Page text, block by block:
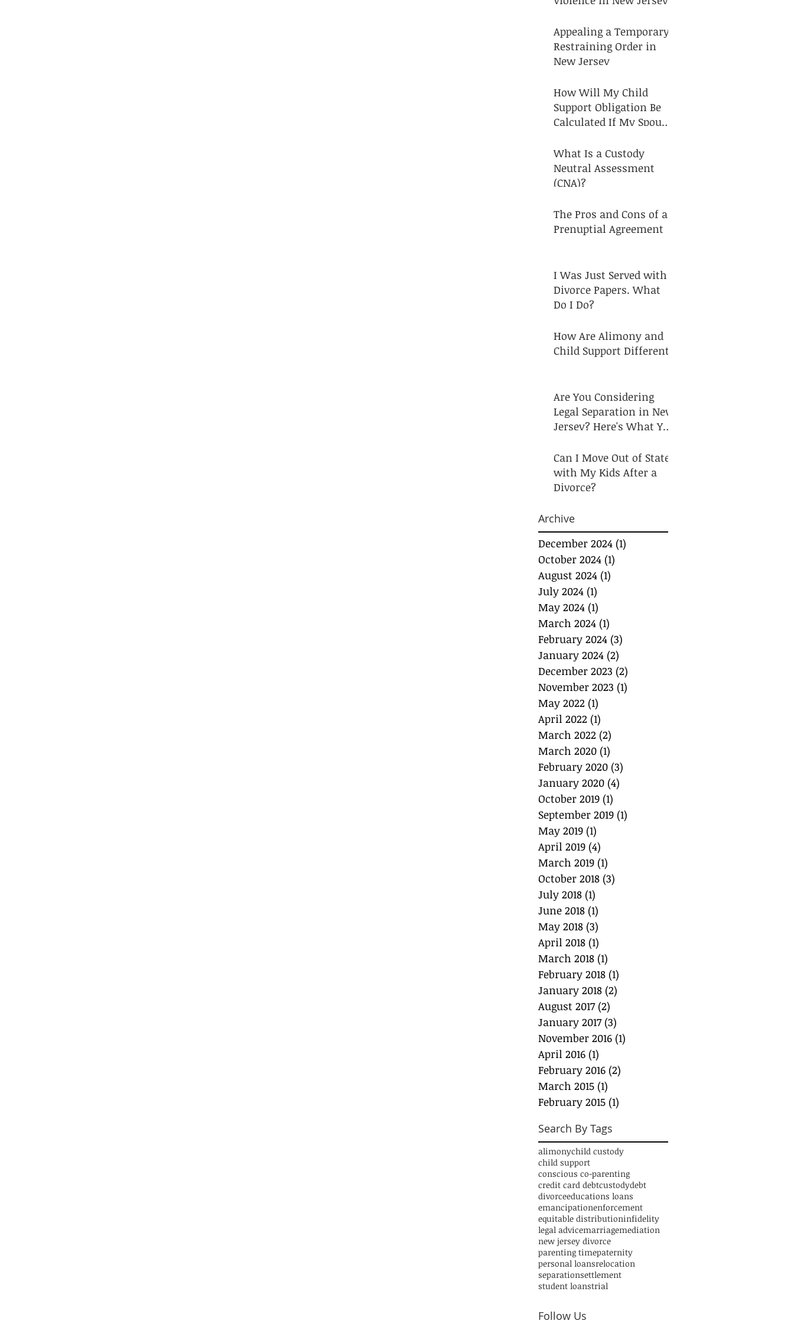
Appealing a Temporary
Restraining Order in
New Jersey
How Will My Child
Support Obligation Be
Calculated If My Spouse
What Is a Custody
Neutral Assessment
(CNA)?
The Pros and Cons of a
Prenuptial Agreement
I Was Just Served with
Divorce Papers. What
Do I Do?
How Are Alimony and
Child Support Different?
Are You Considering
Legal Separation in New
Jersey? Here's What You
Can I Move Out of State
with My Kids After a
Divorce?
Archive
December 2024 (1)
October 2024 (1)
August 2024 (1)
July 2024 (1)
May 2024 (1)
March 2024 (1)
February 2024 (3)
January 2024 (2)
December 2023 (2)
November 2023 (1)
May 2022 (1)
April 2022 (1)
March 2022 (2)
March 2020 (1)
February 2020 (3)
January 2020 (4)
October 2019 (1)
September 2019 (1)
May 2019 (1)
April 2019 (4)
March 2019 (1)
October 2018 (3)
July 2018 (1)
June 2018 (1)
May 2018 (3)
April 2018 (1)
March 2018 (1)
February 2018 (1)
January 2018 (2)
August 2017 (2)
January 2017 (3)
November 2016 (1)
April 2016 (1)
February 2016 (2)
March 2015 (1)
February 2015 (1)
Search By Tags
alimonychild custody
child support
conscious co-parenting
credit card debtcustodydebt
divorceeducations loans
emancipationenforcement
equitable distributioninfidelity
legal advicemarriagemediation
new jersey divorce
parenting timepaternity
personal loansrelocation
separationsettlement
student loanstrial
Follow Us